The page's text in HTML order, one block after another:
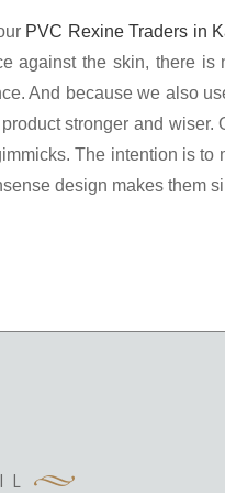
PVC Rexine Traders in
against the skin, there
And because we also
stronger and
The intention is
design makes them